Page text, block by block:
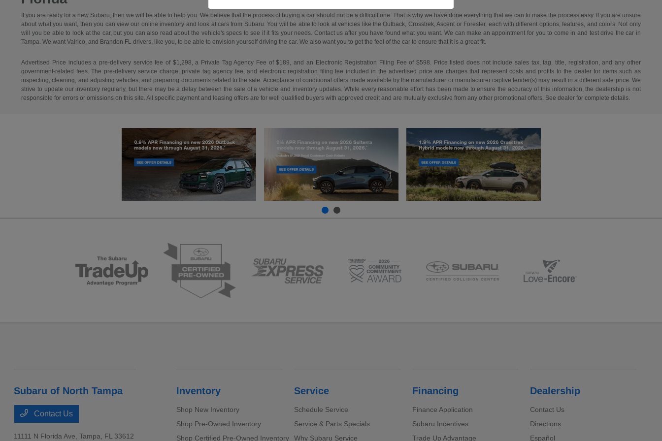
If you are ready for a new Subaru, then we will be able to help you. We believe that the process of buying a car should not be a difficult one. That is why we have done everything that we can to make the process easy. If you are unsure
about what you want, then you can view our online inventory and look at cars from Subaru. You will be able to look at vehicles like the Outback, Crosstrek, Ascent or Forester, each with different options, features, and colors. Not only
will you be able to look at the car, but you can also read about the vehicle's specs to see if it fits your needs. Contact us after you have found what you want. We can make an appointment for you to come in and test drive the car in
Tampa. We want Valrico, and Brandon FL drivers, like you, to be able to envision yourself driving the car. We also want you to get the feel of the car to ensure that it is a great fit.
Advertised Price includes a pre-delivery service fee of $1,298, a Private Tag Agency Fee of $189, and an Electronic Registration Filing Fee of $598. Price listed does not include sales tax, tag, title, registration, and any other
government-related fees. The pre-delivery service charge, private tag agency fee, and electronic registration filing fee included in the advertised price are charges that represent costs and profits to the dealer for items such as
inspecting, cleaning, and adjusting vehicles, and preparing documents related to the sale. Acceptance of conditional offers made available by the manufacturer or manufacturer captive lender(s) may result in a different sale price. We
strive to update our inventory regularly, but there may be a delay between the sale of a vehicle and inventory updates. While every reasonable effort has been made to ensure the accuracy of this information, the dealership is not
responsible for errors or omissions on this site. All specific payment and leasing offers are for well qualified buyers with approved credit and are mutually exclusive from any other promotional offers. See dealer for complete details.
Subaru of North Tampa
Contact Us
11111 N Florida Ave,Tampa, FL 33612
Inventory
Shop New Inventory
Shop Pre-Owned Inventory
Shop Certified Pre-Owned Inventory
Service
Schedule Service
Service & Parts Specials
Why Subaru Service
Financing
Finance Application
Subaru Incentives
Trade Up Advantage
Dealership
Contact Us
Directions
Español